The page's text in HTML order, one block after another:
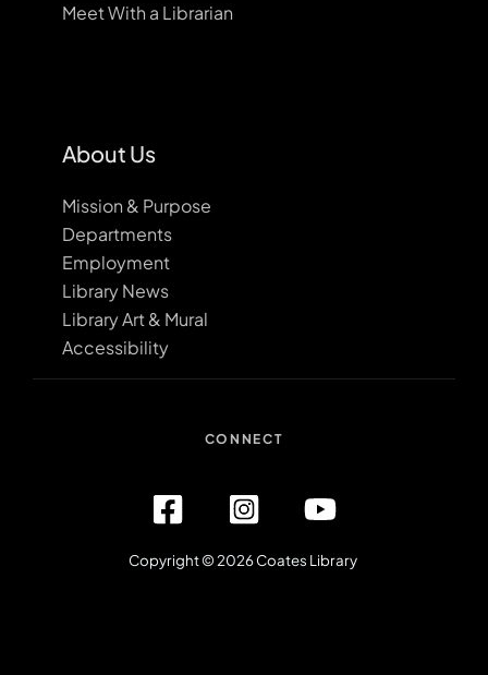
Meet With a Librarian
About Us
Mission & Purpose
Departments
Employment
Library News
Library Art & Mural
Accessibility
CONNECT
Copyright © 2026 Coates Library